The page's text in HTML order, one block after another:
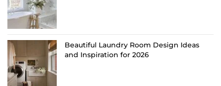
Beautiful Laundry Room Design Ideas
and Inspiration for 2026